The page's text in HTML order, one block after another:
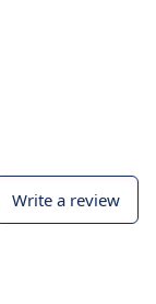
Write a review